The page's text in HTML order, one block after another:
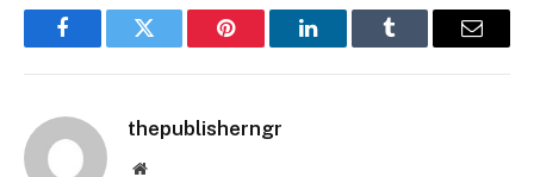
FacebookTwitter Pinterest LinkedInTumblr Email
thepublisherngr
Website